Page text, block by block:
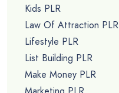
Kids PLR
Law Of Attraction PLR
Lifestyle PLR
List Building PLR
Make Money PLR